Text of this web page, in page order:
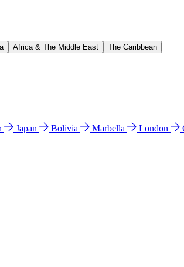
Africa & The Middle East The Caribbean
Japan Bolivia Marbella London